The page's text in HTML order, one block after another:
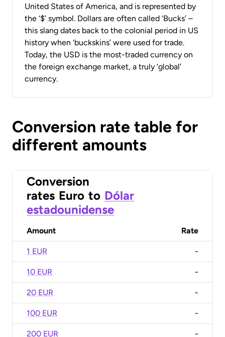
United States of America, and is represented by
the ‘$’ symbol. Dollars are often called ‘Bucks’ –
this slang dates back to the colonial period in US
history when ‘buckskins’ were used for trade.
Today, the USD is the most-traded currency on
the foreign exchange market, a truly ‘global’
currency.
Conversion rate table for
different amounts
Conversion
rates Euro to Dólar
estadounidense
Amount Rate
1 EUR -
10 EUR -
20 EUR -
100 EUR -
200 EUR -